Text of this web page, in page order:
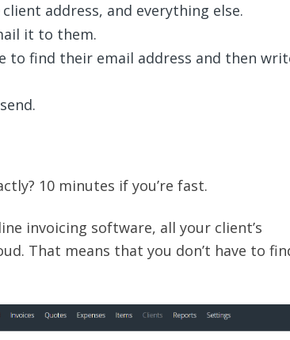
address, and everything else.
it to them.
to find their email address and then
10 minutes if you’re fast.
invoicing software, all your client’s
That means that you don’t have to